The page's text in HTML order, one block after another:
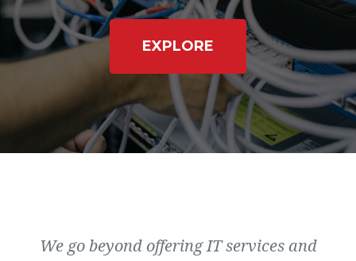
EXPLORE
We go beyond offering IT services and